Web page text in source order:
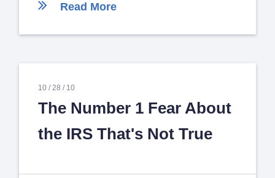
Read More
10 /28 / 10
The Number 1 Fear About
the IRS That's Not True